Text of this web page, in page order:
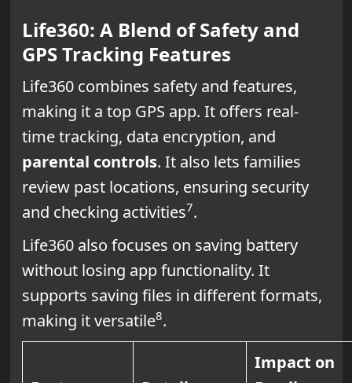
Life360: A Blend of Safety and
GPS Tracking Features
Life360 combines safety and features,
making it a top GPS app. It offers real-
time tracking, data encryption, and
parental controls. It also lets families
review past locations, ensuring security
and checking activities7.
Life360 also focuses on saving battery
without losing app functionality. It
supports saving files in different formats,
making it versatile8.
Impact on